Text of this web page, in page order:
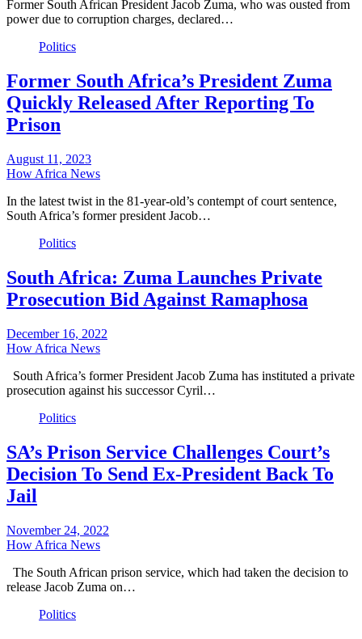
Former South African President Jacob Zuma, who was ousted from
power due to corruption charges, declared…
Politics
Former South Africa’s President Zuma
Quickly Released After Reporting To
Prison
August 11, 2023
How Africa News
In the latest twist in the 81-year-old’s contempt of court sentence,
South Africa’s former president Jacob…
Politics
South Africa: Zuma Launches Private
Prosecution Bid Against Ramaphosa
December 16, 2022
How Africa News
South Africa’s former President Jacob Zuma has instituted a private
prosecution against his successor Cyril…
Politics
SA’s Prison Service Challenges Court’s
Decision To Send Ex-President Back To
Jail
November 24, 2022
How Africa News
The South African prison service, which had taken the decision to
release Jacob Zuma on…
Politics